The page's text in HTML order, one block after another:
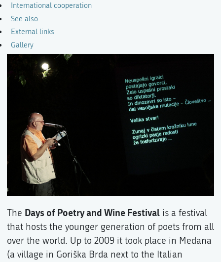
International cooperation
See also
External links
Gallery
The Days of Poetry and Wine Festival is a festival
that hosts the younger generation of poets from all
over the world. Up to 2009 it took place in Medana
(a village in Goriška Brda next to the Italian